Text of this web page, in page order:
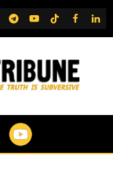
Telegram
YouTubeTikTok
FB